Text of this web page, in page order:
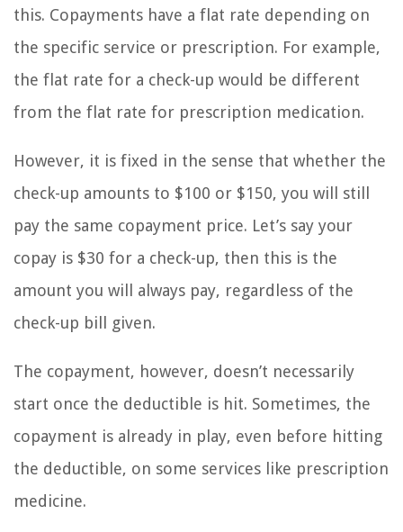
this. Copayments have a flat rate depending on
the specific service or prescription. For example,
the flat rate for a check-up would be different
from the flat rate for prescription medication.
However, it is fixed in the sense that whether the
check-up amounts to $100 or $150, you will still
pay the same copayment price. Let’s say your
copay is $30 for a check-up, then this is the
amount you will always pay, regardless of the
check-up bill given.
The copayment, however, doesn’t necessarily
start once the deductible is hit. Sometimes, the
copayment is already in play, even before hitting
the deductible, on some services like prescription
medicine.